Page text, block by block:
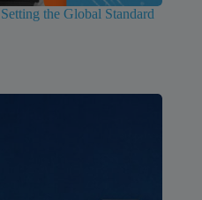
the Global Standard